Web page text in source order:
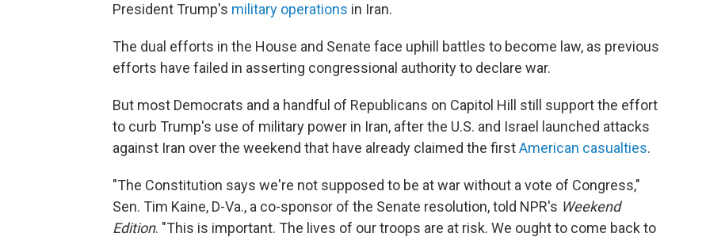
President Trump's military operations in Iran.
The dual efforts in the House and Senate face uphill battles to become law, as previous
efforts have failed in asserting congressional authority to declare war.
But most Democrats and a handful of Republicans on Capitol Hill still support the effort
to curb Trump's use of military power in Iran, after the U.S. and Israel launched attacks
against Iran over the weekend that have already claimed the firstAmerican casualties.
"The Constitution says we're not supposed to be at war without a vote of Congress,"
Sen. Tim Kaine, D-Va., a co-sponsor of the Senate resolution, told NPR's Weekend
Edition. "This is important. The lives of our troops are at risk. We ought to come back to